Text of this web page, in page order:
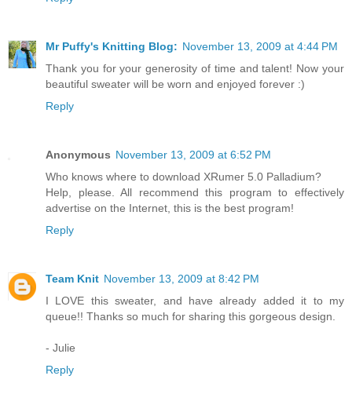
Mr Puffy's Knitting Blog: November 13, 2009 at 4:44 PM
Thank you for your generosity of time and talent! Now your
beautiful sweater will be worn and enjoyed forever :)
Reply
Anonymous November 13, 2009 at 6:52 PM
Who knows where to download XRumer 5.0 Palladium?
Help, please. All recommend this program to effectively
advertise on the Internet, this is the best program!
Reply
Team Knit November 13, 2009 at 8:42 PM
I LOVE this sweater, and have already added it to my
queue!! Thanks so much for sharing this gorgeous design.
- Julie
Reply